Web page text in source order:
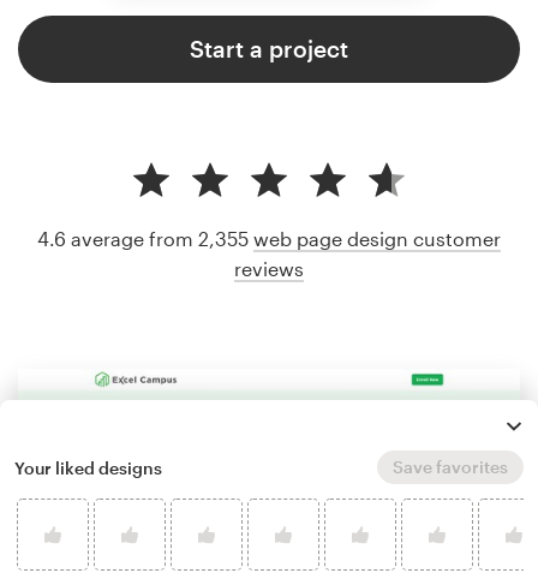
Start a project
4.6 average from 2,355 web page design customer
reviews
Your liked designs Save favorites